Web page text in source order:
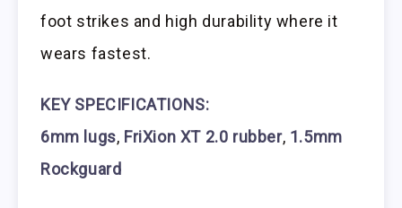
foot strikes and high durability where it
wears fastest.
KEY SPECIFICATIONS:
6mm lugs, FriXion XT 2.0 rubber, 1.5mm
Rockguard